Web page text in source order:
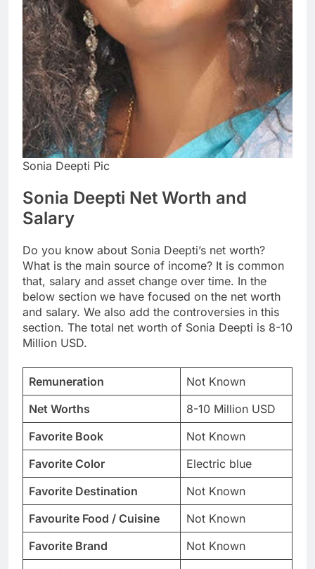
Sonia Deepti Pic
Sonia Deepti Net Worth and
Salary
Do you know about Sonia Deepti’s net worth?
What is the main source of income? It is common
that, salary and asset change over time. In the
below section we have focused on the net worth
and salary. We also add the controversies in this
section. The total net worth of Sonia Deepti is 8-10
Million USD.
Remuneration
Not Known
Net Worths
8-10 Million USD
Favorite Book
Not Known
Favorite Color
Electric blue
Favorite Destination
Not Known
Favourite Food / Cuisine
Not Known
Favorite Brand
Not Known